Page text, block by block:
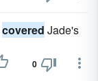
covered Jade's
0